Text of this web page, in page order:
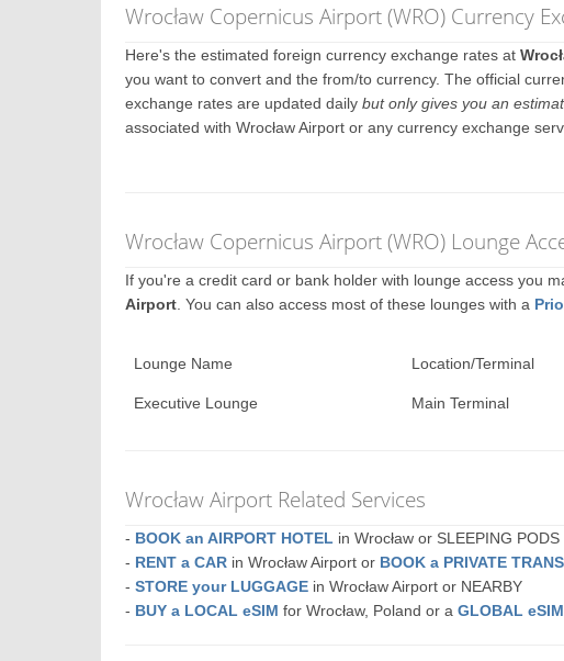
Wrocław Copernicus Airport (WRO) Currency
Here's the estimated foreign currency exchange rates at
you want to convert and the from/to currency. The official
exchange rates are updated dailybut only gives you an
associated with Wrocław Airport or any currency exchange
Wrocław Copernicus Airport (WRO) Lounge
If you're a credit card or bank holder with lounge access you
Airport . You can also access most of these lounges with a
Lounge Name Location/Terminal
Executive Lounge Main Terminal
Wrocław Airport Related Services
- BOOK an AIRPORT HOTEL in Wrocław or SLEEPING PODS
- RENT a CAR in Wrocław Airport or BOOK a PRIVATE
-STORE your LUGGAGE in Wrocław Airport or NEARBY
- BUY a LOCAL eSIM for Wrocław, Poland or aGLOBAL eSIM